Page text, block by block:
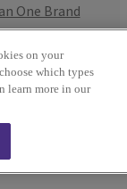
One Brand
on your
which types
learn more in our